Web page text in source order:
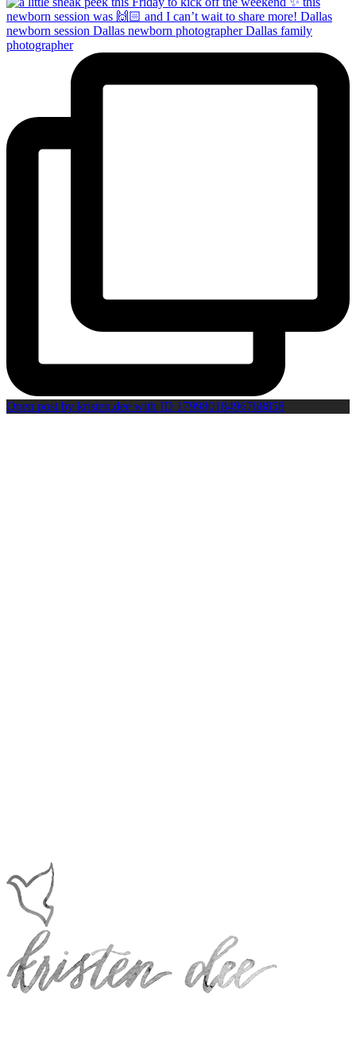
Open post by kristen.dee with ID 17998018496768858